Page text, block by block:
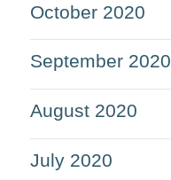
October 2020
September 2020
August 2020
July 2020